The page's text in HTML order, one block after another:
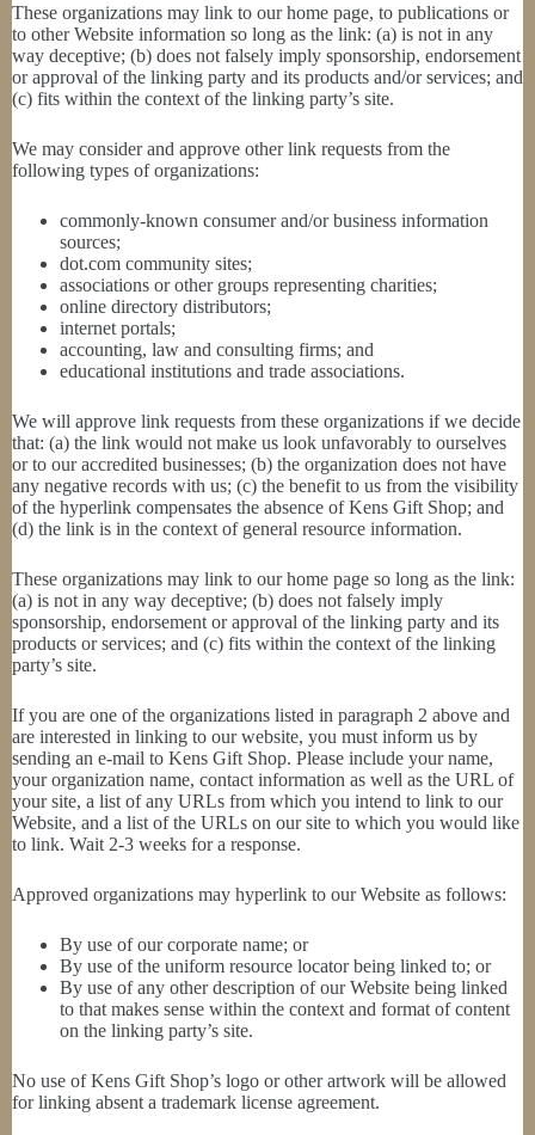
These organizations may link to our home page, to publications or
to other Website information so long as the link: (a) is not in any
way deceptive; (b) does not falsely imply sponsorship, endorsement
or approval of the linking party and its products and/or services; and
(c) fits within the context of the linking party’s site.
We may consider and approve other link requests from the
following types of organizations:
commonly-known consumer and/or business information
sources;
dot.com community sites;
associations or other groups representing charities;
online directory distributors;
internet portals;
accounting, law and consulting firms; and
educational institutions and trade associations.
We will approve link requests from these organizations if we decide
that: (a) the link would not make us look unfavorably to ourselves
or to our accredited businesses; (b) the organization does not have
any negative records with us; (c) the benefit to us from the visibility
of the hyperlink compensates the absence of Kens Gift Shop; and
(d) the link is in the context of general resource information.
These organizations may link to our home page so long as the link:
(a) is not in any way deceptive; (b) does not falsely imply
sponsorship, endorsement or approval of the linking party and its
products or services; and (c) fits within the context of the linking
party’s site.
If you are one of the organizations listed in paragraph 2 above and
are interested in linking to our website, you must inform us by
sending an e-mail to Kens Gift Shop. Please include your name,
your organization name, contact information as well as the URL of
your site, a list of any URLs from which you intend to link to our
Website, and a list of the URLs on our site to which you would like
to link. Wait 2-3 weeks for a response.
Approved organizations may hyperlink to our Website as follows:
By use of our corporate name; or
By use of the uniform resource locator being linked to; or
By use of any other description of our Website being linked
to that makes sense within the context and format of content
on the linking party’s site.
No use of Kens Gift Shop’s logo or other artwork will be allowed
for linking absent a trademark license agreement.